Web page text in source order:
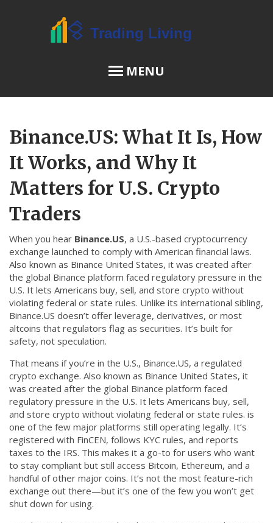
MENU
Menu
About Us
Terms of Service
Privacy Policy
CCPA
Contact Us
© 2026. All rights reserved.
Binance.US: What It Is, How
It Works, and Why It
Matters for U.S. Crypto
Traders
When you hear Binance.US, a U.S.-based cryptocurrency
exchange launched to comply with American financial laws.
Also known as Binance United States, it was created after
the global Binance platform faced regulatory pressure in the
U.S. It lets Americans buy, sell, and store crypto without
violating federal or state rules. Unlike its international sibling,
Binance.US doesn’t offer leverage, derivatives, or most
altcoins that regulators flag as securities. It’s built for
safety, not speculation.
That means if you’re in the U.S., Binance.US, a regulated
crypto exchange. Also known as Binance United States, it
was created after the global Binance platform faced
regulatory pressure in the U.S. It lets Americans buy, sell,
and store crypto without violating federal or state rules. is
one of the few major platforms still operating legally. It’s
registered with FinCEN, follows KYC rules, and reports
taxes to the IRS. This makes it a go-to for users who want
to stay compliant but still access Bitcoin, Ethereum, and a
handful of other major coins. It’s not the most feature-rich
exchange out there—but it’s one of the few you won’t get
shut down for using.